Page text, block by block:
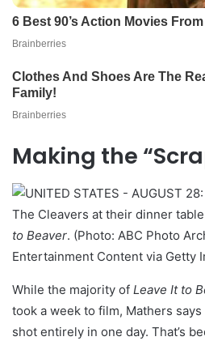
Making the
The Cleavers at their dinner
to Beaver. (Photo: ABC Photo
Entertainment Content via Getty
While the majority of Leave It to
took a week to film, Mathers
shot entirely in one day. That’s